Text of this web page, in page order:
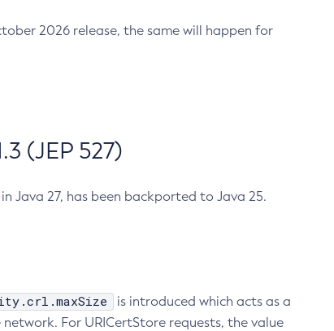
2026 release, the same will happen for
(JEP 527)
Java 27, has been backported to Java 25.
is introduced which acts as a
For URICertStore requests, the value